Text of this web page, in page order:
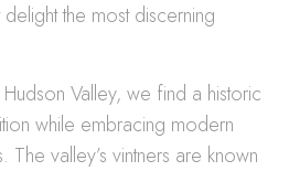
the most discerning
Valley, we find a historic
while embracing modern
The valley’s vintners are known